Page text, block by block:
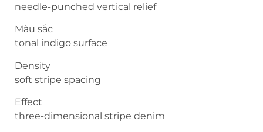
needle-punched vertical relief
Màu sắc
tonal indigo surface
Density
soft stripe spacing
Effect
three-dimensional stripe denim